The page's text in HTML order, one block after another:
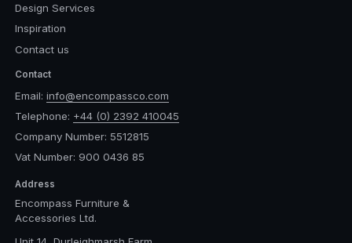
Design Services
Inspiration
Contact us
Contact
Email: info@encompassco.com
Telephone: +44 (0) 2392 410045
Company Number: 5512815
Vat Number: 900 0436 85
Address
Encompass Furniture &
Accessories Ltd.